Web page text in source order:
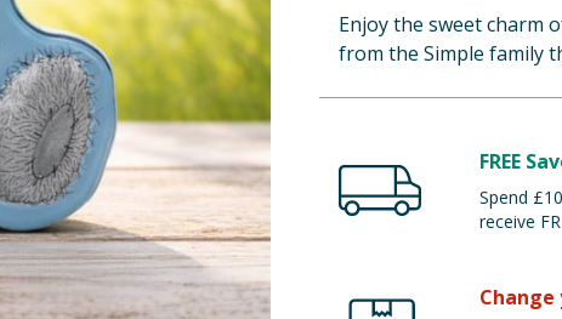
Enjoy the sweet charm
from the Simple family
FREE
Spend
receive
Change